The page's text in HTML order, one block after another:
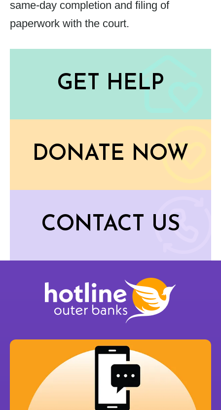
same-day completion and filing of
paperwork with the court.
GET HELP
DONATE NOW
CONTACT US